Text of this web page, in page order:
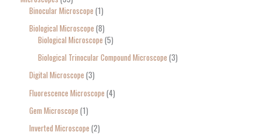
Binocular Microscope 1
Biological Microscope 8
Biological Microscope 5
Biological Trinocular Compound Microscope 3
Digital Microscope 3
Fluorescence Microscope 4
Gem Microscope 1
Inverted Microscope 2